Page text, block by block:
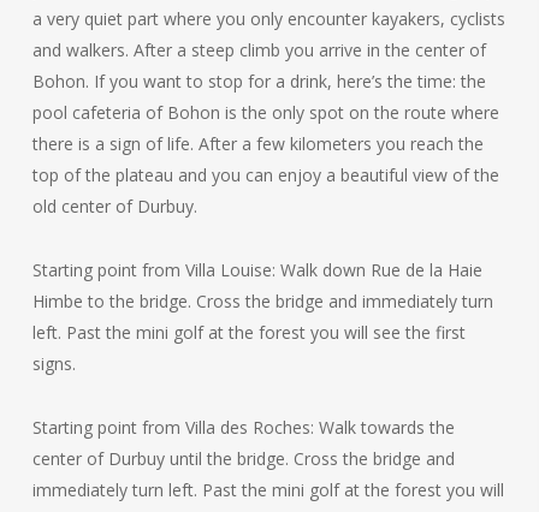
a very quiet part where you only encounter kayakers, cyclists
and walkers. After a steep climb you arrive in the center of
Bohon. If you want to stop for a drink, here’s the time: the
pool cafeteria of Bohon is the only spot on the route where
there is a sign of life. After a few kilometers you reach the
top of the plateau and you can enjoy a beautiful view of the
old center of Durbuy.
Starting point from Villa Louise: Walk down Rue de la Haie
Himbe to the bridge. Cross the bridge and immediately turn
left. Past the mini golf at the forest you will see the first
signs.
Starting point from Villa des Roches: Walk towards the
center of Durbuy until the bridge. Cross the bridge and
immediately turn left. Past the mini golf at the forest you will